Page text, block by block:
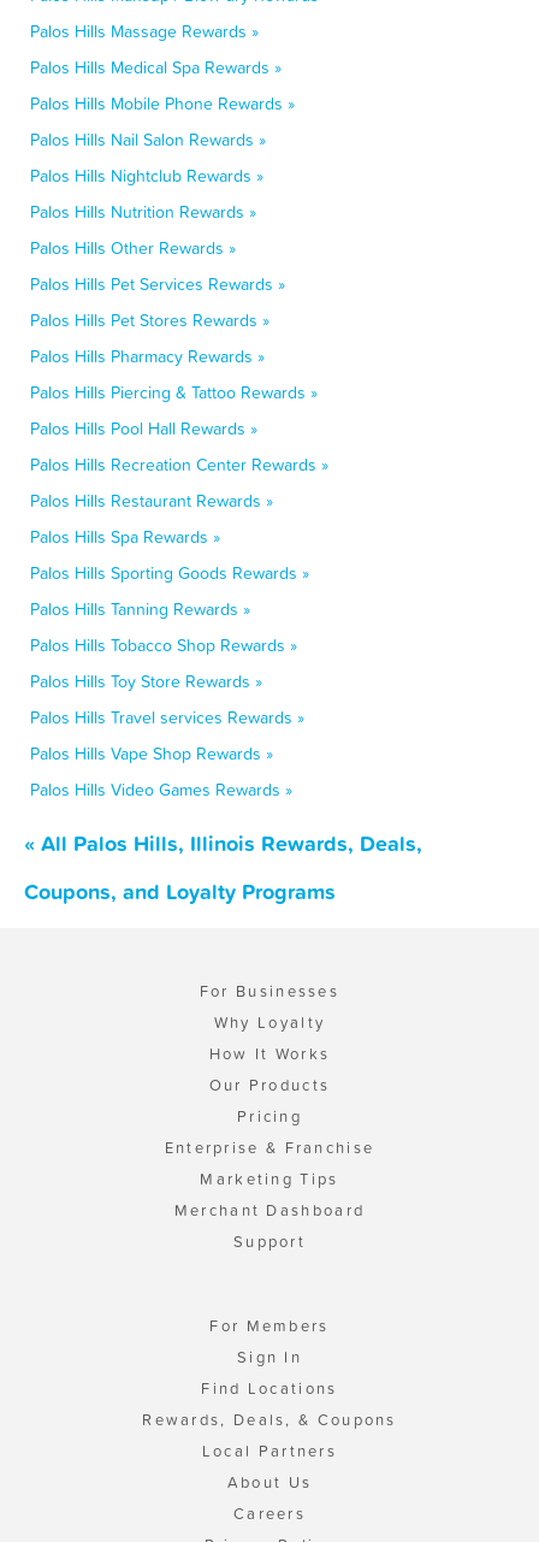
Palos Hills Massage Rewards »
Palos Hills Medical Spa Rewards »
Palos Hills Mobile Phone Rewards »
Palos Hills Nail Salon Rewards »
Palos Hills Nightclub Rewards »
Palos Hills Nutrition Rewards »
Palos Hills Other Rewards »
Palos Hills Pet Services Rewards »
Palos Hills Pet Stores Rewards »
Palos Hills Pharmacy Rewards »
Palos Hills Piercing & Tattoo Rewards »
Palos Hills Pool Hall Rewards »
Palos Hills Recreation Center Rewards »
Palos Hills Restaurant Rewards »
Palos Hills Spa Rewards »
Palos Hills Sporting Goods Rewards »
Palos Hills Tanning Rewards »
Palos Hills Tobacco Shop Rewards »
Palos Hills Toy Store Rewards »
Palos Hills Travel services Rewards »
Palos Hills Vape Shop Rewards »
Palos Hills Video Games Rewards »
« All Palos Hills, Illinois Rewards, Deals,
Coupons, and Loyalty Programs
For Businesses
Why Loyalty
How It Works
Our Products
Pricing
Enterprise & Franchise
Marketing Tips
Merchant Dashboard
Support
For Members
Sign In
Find Locations
Rewards, Deals, & Coupons
Local Partners
About Us
Careers